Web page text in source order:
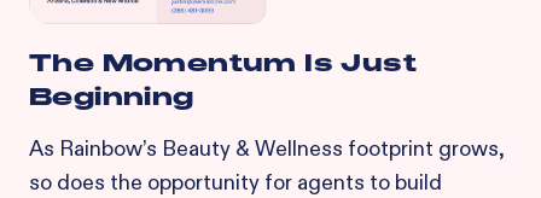
The Momentum Is Just
Beginning
As Rainbow’s Beauty & Wellness footprint grows,
so does the opportunity for agents to build